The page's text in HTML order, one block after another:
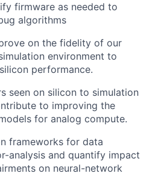
firmware as needed to
algorithms
on the fidelity of our
environment to
performance.
seen on silicon to simulation
to improving the
for analog compute.
frameworks for data
analysis and quantify impact
on neural-network